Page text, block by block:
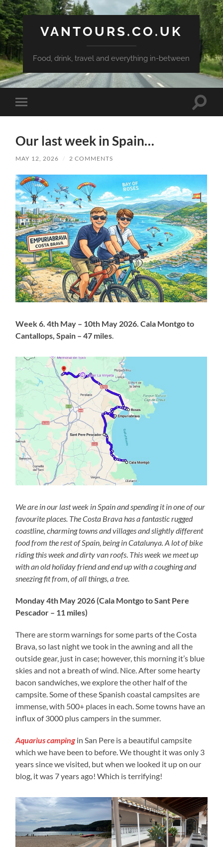
VANTOURS.CO.UK
Food, drink, travel and everything in-between
Toggle
mobile
Toggle
Our last week in Spain…
MAY 12, 2026 / 2 COMMENTS
Week 6. 4th May – 10th May 2026. Cala Montgo to
Cantallops, Spain – 47 miles
We are in our last week in Spain and spending it in one of our
favourite places. The Costa Brava has a fantastic rugged
coastline, charming towns and villages and slightly different
food from the rest of Spain, being in Catalunya. A lot of bike
riding this week and dirty van roofs This week we meet up
with an old holiday friend and end up with a coughing and
sneezing fit from, of all things, a tree.
Monday 4th May 2026 (Cala Montgo to Sant Pere
Pescador – 11 miles)
There are storm warnings for some parts of the Costa
Brava, so last night we took in the awning and all the
outside gear, just in case; however, this morning it’s blue
skies and not a breath of wind. Nice. After some hearty
bacon sandwiches, we explore the other half of the
campsite. Some of these Spanish coastal campsites are
immense, with 500+ places in each. Some towns have an
influx of 3000 plus campers in the summer.
Aquarius camping in San Pere is a beautiful campsite
which we have been to before. We thought it was only 3
years since we visited, but when we looked it up on our
blog, it was 7 years ago! Which is terrifying!